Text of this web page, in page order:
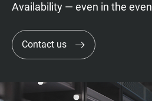
Availability — even in the
Contact us